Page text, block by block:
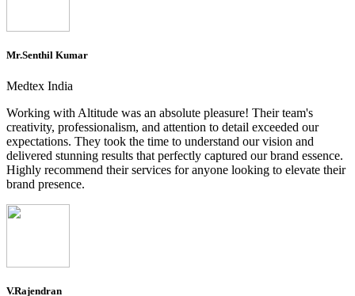
Mr.Senthil Kumar
Medtex India
Working with Altitude was an absolute pleasure! Their team's
creativity, professionalism, and attention to detail exceeded our
expectations. They took the time to understand our vision and
delivered stunning results that perfectly captured our brand essence.
Highly recommend their services for anyone looking to elevate their
brand presence.
V.Rajendran